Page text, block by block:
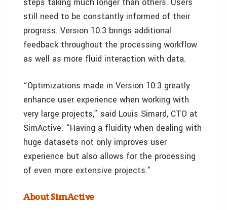
still need to be constantly informed of their
progress. Version 10.3 brings additional
feedback throughout the processing workflow
as well as more fluid interaction with data.
“Optimizations made in Version 10.3 greatly
enhance user experience when working with
very large projects,” said Louis Simard, CTO at
SimActive. “Having a fluidity when dealing with
huge datasets not only improves user
experience but also allows for the processing
of even more extensive projects.”
About SimActive